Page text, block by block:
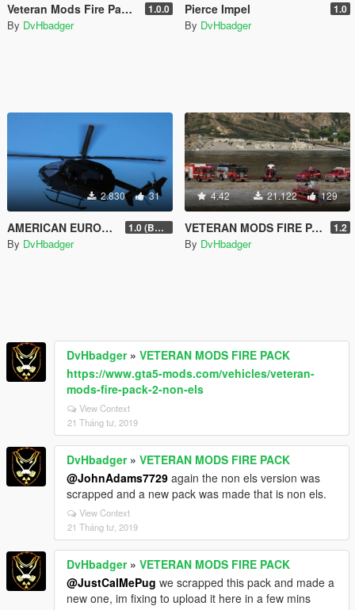
Veteran Mods Fire Pack 2 (NON-ELS) 1.0.0
By DvHbadger
Pierce Impel 1.0
By DvHbadger
2.830 31
AMERICAN EUROCOPTER UH-72 LAKOTA 1.0 (BETA)
By DvHbadger
4.42 21.122 129
VETERAN MODS FIRE PACK 1.2
By DvHbadger
DvHbadger» VETERAN MODS FIRE PACK
https://www.gta5-mods.com/vehicles/veteran-
mods-fire-pack-2-non-els
View Context
21 Tháng tư, 2019
DvHbadger» VETERAN MODS FIRE PACK
@JohnAdams7729 again the non els version was
scrapped and a new pack was made that is non els.
View Context
21 Tháng tư, 2019
DvHbadger» VETERAN MODS FIRE PACK
@JustCalMePug we scrapped this pack and made a
new one, im fixing to upload it here in a few mins